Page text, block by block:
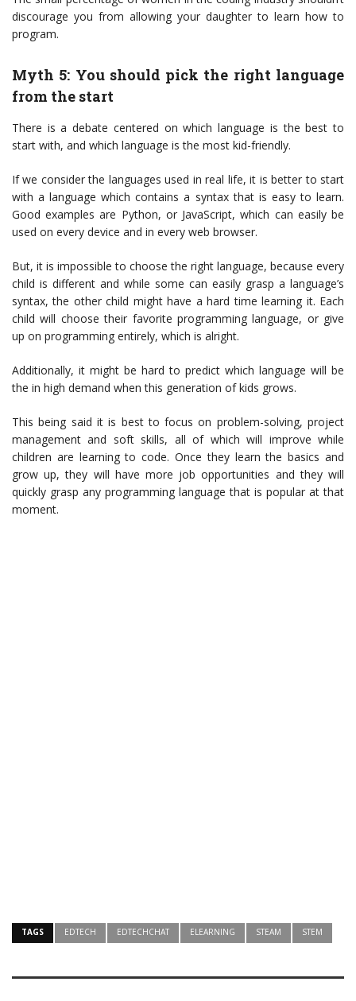
discourage you from allowing your daughter to learn how to
program.
Myth 5: You should pick the right language
from the start
There is a debate centered on which language is the best to
start with, and which language is the most kid-friendly.
If we consider the languages used in real life, it is better to start
with a language which contains a syntax that is easy to learn.
Good examples are Python, or JavaScript, which can easily be
used on every device and in every web browser.
But, it is impossible to choose the right language, because every
child is different and while some can easily grasp a language’s
syntax, the other child might have a hard time learning it. Each
child will choose their favorite programming language, or give
up on programming entirely, which is alright.
Additionally, it might be hard to predict which language will be
the in high demand when this generation of kids grows.
This being said it is best to focus on problem-solving, project
management and soft skills, all of which will improve while
children are learning to code. Once they learn the basics and
grow up, they will have more job opportunities and they will
quickly grasp any programming language that is popular at that
moment.
TAGS EDTECH EDTECHCHAT ELEARNING STEAM STEM